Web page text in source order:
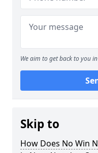
We aim to get back to you
Skip to
How Does No Win